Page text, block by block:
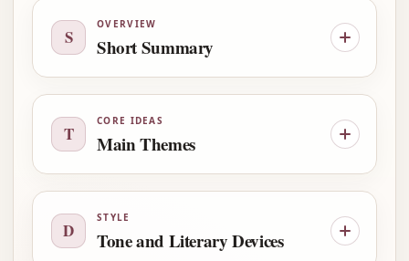
S
OVERVIEW
Short Summary
T
CORE IDEAS
Main Themes
D
STYLE
Tone and Literary Devices